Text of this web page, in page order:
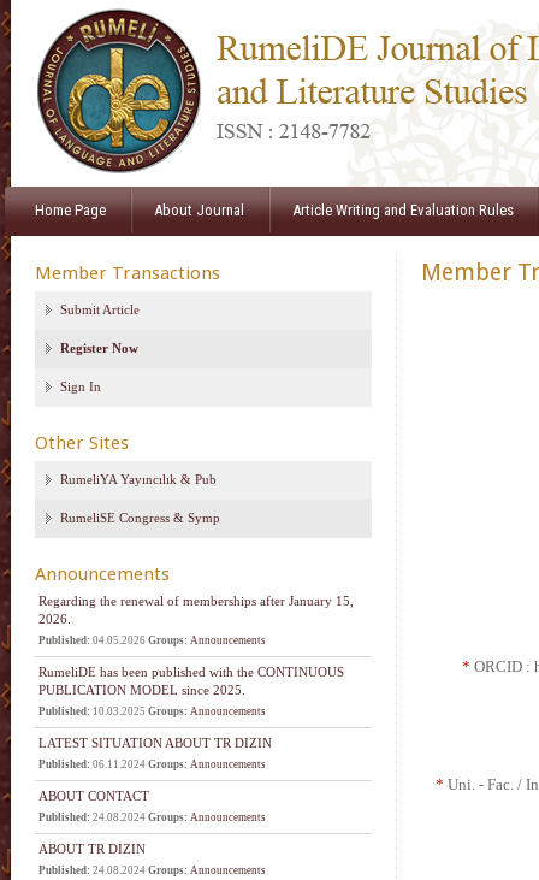
Home Page About Journal Article Writing and Evaluation Rules
Member Transactions
Submit Article
Register Now
Sign In
Other Sites
RumeliYA Yayıncılık & Pub
RumeliSE Congress & Symp
Announcements
Regarding the renewal of memberships after January 15,
2026.
Published: 04.05.2026 Groups: Announcements
RumeliDE has been published with the CONTINUOUS
PUBLICATION MODEL since 2025.
Published: 10.03.2025 Groups: Announcements
LATEST SITUATION ABOUT TR DIZIN
Published: 06.11.2024 Groups: Announcements
ABOUT CONTACT
Published: 24.08.2024 Groups: Announcements
ABOUT TR DIZIN
Published: 24.08.2024 Groups: Announcements
Member
* ORCID :
* Uni. - Fac. /